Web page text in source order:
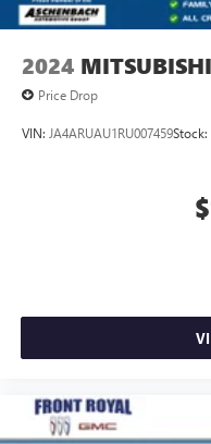
2024
Price Drop
VIN: JA4ARUAU1RU007459Stock: